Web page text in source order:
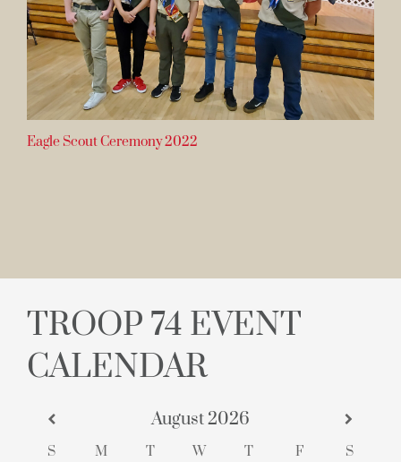
Eagle Scout Ceremony 2022
TROOP 74 EVENT
CALENDAR
August2026
S M T W T F S